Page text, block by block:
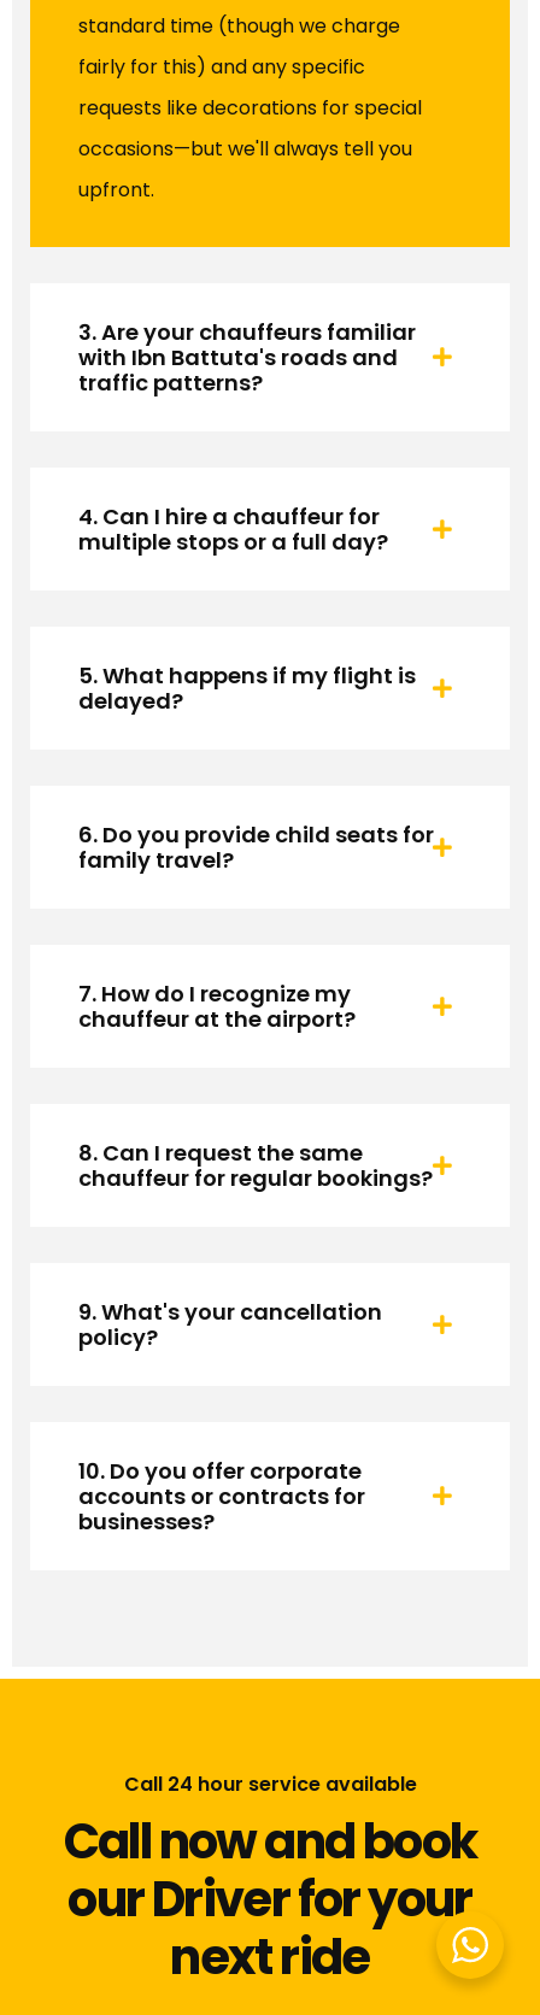
standard time (though we charge
fairly for this) and any specific
requests like decorations for special
occasions—but we'll always tell you
upfront.
3. Are your chauffeurs familiar
with Ibn Battuta's roads and
traffic patterns?
4. Can I hire a chauffeur for
multiple stops or a full day?
5. What happens if my flight is
delayed?
6. Do you provide child seats for
family travel?
7. How do I recognize my
chauffeur at the airport?
8. Can I request the same
chauffeur for regular bookings?
9. What's your cancellation
policy?
10. Do you offer corporate
accounts or contracts for
businesses?
Call 24 hour service available
Call now and book
our Driver for your
next ride